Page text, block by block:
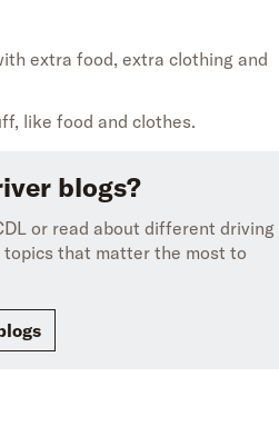
extra food, extra clothing and
like food and clothes.
blogs?
or read about different driving
that matter the most to